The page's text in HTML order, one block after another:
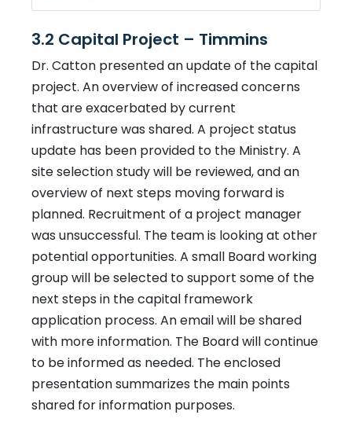
3.2 Capital Project – Timmins
Dr. Catton presented an update of the capital
project. An overview of increased concerns
that are exacerbated by current
infrastructure was shared. A project status
update has been provided to the Ministry. A
site selection study will be reviewed, and an
overview of next steps moving forward is
planned. Recruitment of a project manager
was unsuccessful. The team is looking at other
potential opportunities. A small Board working
group will be selected to support some of the
next steps in the capital framework
application process. An email will be shared
with more information. The Board will continue
to be informed as needed. The enclosed
presentation summarizes the main points
shared for information purposes.